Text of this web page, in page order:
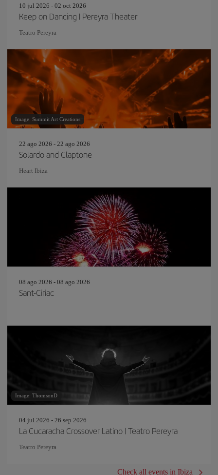
10 jul 2026 - 02 oct 2026
Keep on Dancing | Pereyra Theater
Teatro Pereyra
Image: Summit Art Creations
22 ago 2026 - 22 ago 2026
Solardo and Claptone
Heart Ibiza
08 ago 2026 - 08 ago 2026
Sant-Ciriac
Image: ThomsonD
04 jul 2026 - 26 sep 2026
La Cucaracha Crossover Latino | Teatro Pereyra
Teatro Pereyra
Check all events in Ibiza